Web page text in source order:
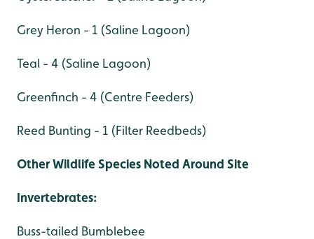
Grey Heron - 1 (Saline Lagoon)
Teal - 4 (Saline Lagoon)
Greenfinch - 4 (Centre Feeders)
Reed Bunting - 1 (Filter Reedbeds)
Other Wildlife Species Noted Around Site
Invertebrates:
Buss-tailed Bumblebee